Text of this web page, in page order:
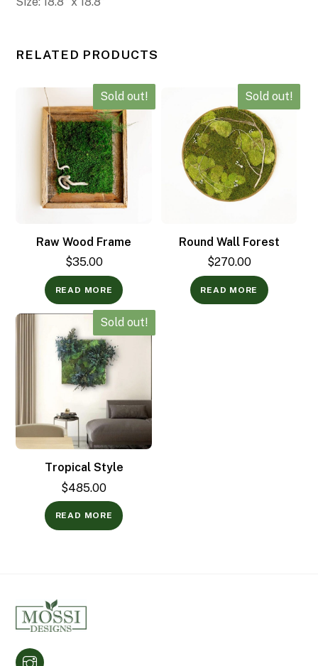
RELATED PRODUCTS
Sold out!
Raw Wood Frame
$35.00
READ MORE
Sold out!
Round Wall Forest
$270.00
READ MORE
Sold out!
Tropical Style
$485.00
READ MORE